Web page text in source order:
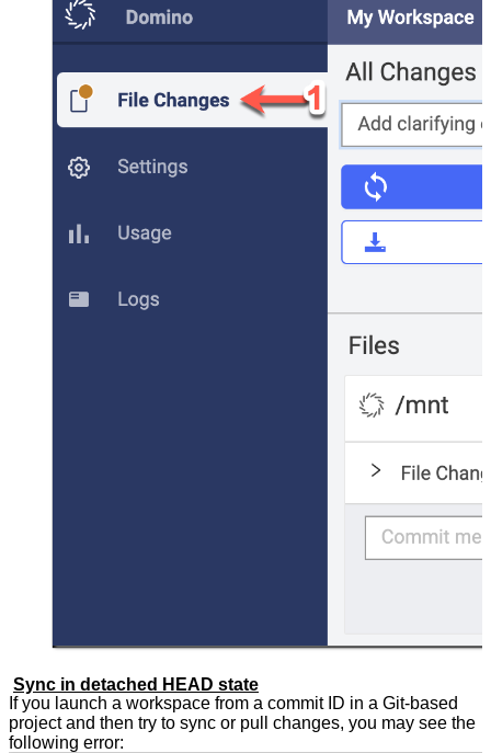
Sync in detached HEAD state
If you launch a workspace from a commit ID in a Git-based
project and then try to sync or pull changes, you may see the
following error: